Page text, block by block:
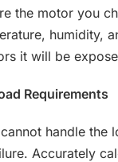
the motor you
humidity,
it will be
Requirements
handle the
Accurately